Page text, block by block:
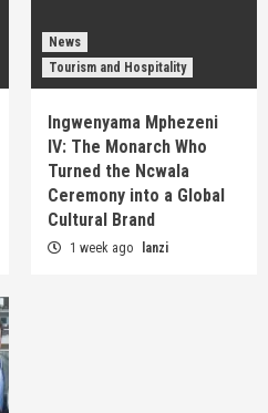
News
Tourism and Hospitality
Ingwenyama Mphezeni
IV: The Monarch Who
Turned the Ncwala
Ceremony into a Global
Cultural Brand
1 week ago lanzi